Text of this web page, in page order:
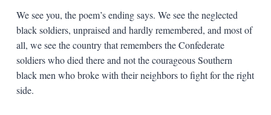
We see you, the poem’s ending says. We see the neglected
black soldiers, unpraised and hardly remembered, and most of
all, we see the country that remembers the Confederate
soldiers who died there and not the courageous Southern
black men who broke with their neighbors to fight for the right
side.